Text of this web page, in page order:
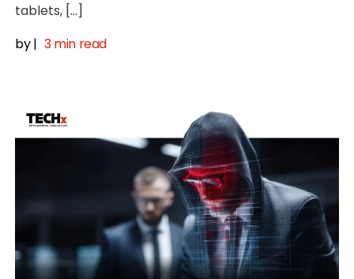
tablets, […]
by| 3 min read